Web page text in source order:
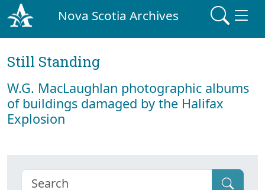
Nova Scotia Archives
Still Standing
W.G. MacLaughlan photographic albums
of buildings damaged by the Halifax
Explosion